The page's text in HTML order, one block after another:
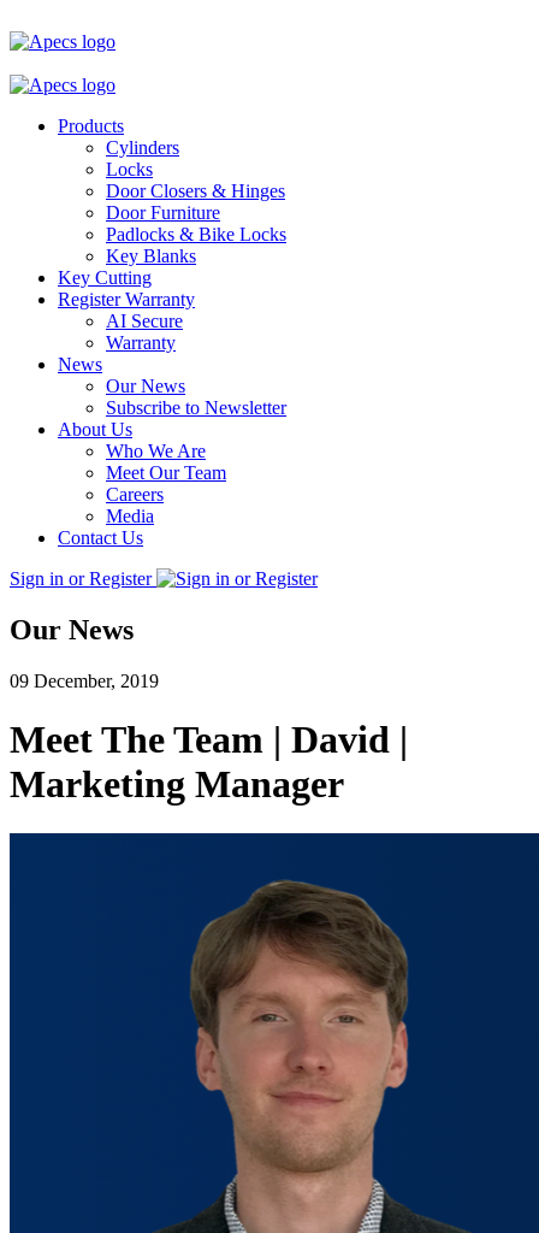
Products
Cylinders
Locks
Door Closers & Hinges
Door Furniture
Padlocks & Bike Locks
Key Blanks
Key Cutting
Register Warranty
AI Secure
Warranty
News
Our News
Subscribe to Newsletter
About Us
Who We Are
Meet Our Team
Careers
Media
Contact Us
Sign in or Register
Our News
09 December, 2019
Meet The Team | David |
Marketing Manager